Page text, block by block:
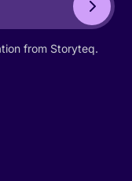
from Storyteq.